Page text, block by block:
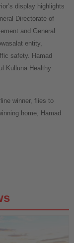
display highlights
Directorate of
and General
entity,
safety. Hamad
Kulluna Healthy
winner, flies to
home, Hamad